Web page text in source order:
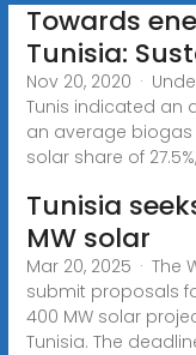
Towards
Tunisia:
Nov 20, 2020 ·
Tunis indicated an
an average
solar share of 27.5%,
Tunisia
MW solar
Mar 20, 2025 ·
submit proposals
400 MW solar
Tunisia. The